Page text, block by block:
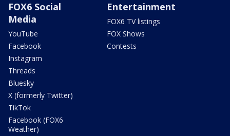
FOX6 Social
Media
YouTube
Facebook
Instagram
Threads
Bluesky
X (formerly Twitter)
TikTok
Facebook (FOX6
Weather)
Entertainment
FOX6 TV listings
FOX Shows
Contests